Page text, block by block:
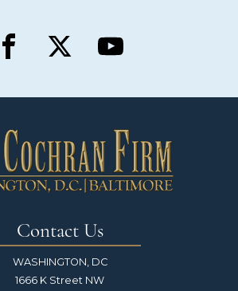
Contact Us
WASHINGTON, DC
1666 K Street NW